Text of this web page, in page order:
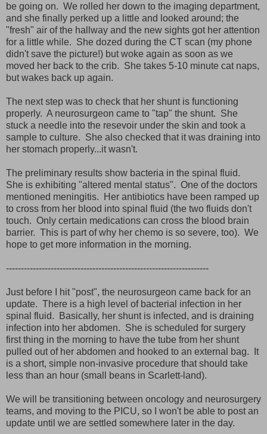
be going on. We rolled her down to the imaging department,
and she finally perked up a little and looked around; the
"fresh" air of the hallway and the new sights got her attention
for a little while. She dozed during the CT scan (my phone
didn't save the picture!) but woke again as soon as we
moved her back to the crib. She takes 5-10 minute cat naps,
but wakes back up again.
The next step was to check that her shunt is functioning
properly. A neurosurgeon came to "tap" the shunt. She
stuck a needle into the resevoir under the skin and took a
sample to culture. She also checked that it was draining into
her stomach properly...it wasn't.
The preliminary results show bacteria in the spinal fluid.
She is exhibiting "altered mental status". One of the doctors
mentioned meningitis. Her antibiotics have been ramped up
to cross from her blood into spinal fluid (the two fluids don't
touch. Only certain medications can cross the blood brain
barrier. This is part of why her chemo is so severe, too). We
hope to get more information in the morning.
--------------------------------------------------------------------
Just before I hit "post", the neurosurgeon came back for an
update. There is a high level of bacterial infection in her
spinal fluid. Basically, her shunt is infected, and is draining
infection into her abdomen. She is scheduled for surgery
first thing in the morning to have the tube from her shunt
pulled out of her abdomen and hooked to an external bag. It
is a short, simple non-invasive procedure that should take
less than an hour (small beans in Scarlett-land).
We will be transitioning between oncology and neurosurgery
teams, and moving to the PICU, so I won't be able to post an
update until we are settled somewhere later in the day.